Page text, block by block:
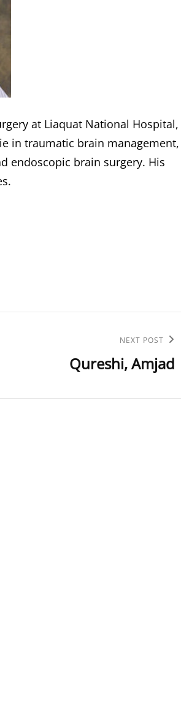
at Liaquat National Hospital,
in traumatic brain management,
endoscopic brain surgery. His
NEXT POST
Qureshi, Amjad